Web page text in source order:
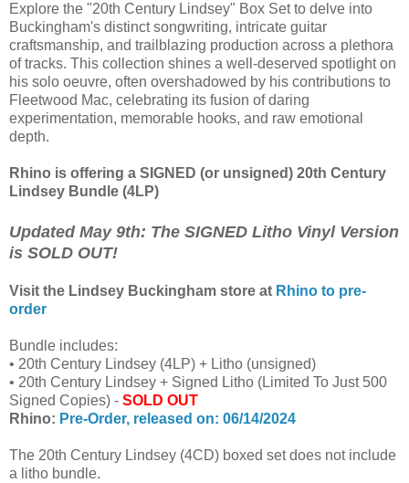
Explore the "20th Century Lindsey" Box Set to delve into
Buckingham's distinct songwriting, intricate guitar
craftsmanship, and trailblazing production across a plethora
of tracks. This collection shines a well-deserved spotlight on
his solo oeuvre, often overshadowed by his contributions to
Fleetwood Mac, celebrating its fusion of daring
experimentation, memorable hooks, and raw emotional
depth.
Rhino is offering a SIGNED (or unsigned) 20th Century
Lindsey Bundle (4LP)
Updated May 9th: The SIGNED Litho Vinyl Version
is SOLD OUT!
Visit the Lindsey Buckingham store at Rhino to pre-
order
Bundle includes:
• 20th Century Lindsey (4LP) + Litho (unsigned)
• 20th Century Lindsey + Signed Litho (Limited To Just 500
Signed Copies) - SOLD OUT
Rhino: Pre-Order, released on: 06/14/2024
The 20th Century Lindsey (4CD) boxed set does not include
a litho bundle.